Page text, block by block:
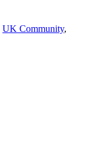
UK Community,